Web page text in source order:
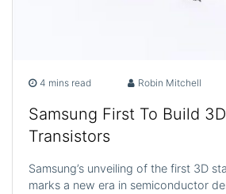
4 mins read Robin Mitchell
Samsung First To Build
Transistors
Samsung’s unveiling of the first 3D
marks a new era in semiconductor